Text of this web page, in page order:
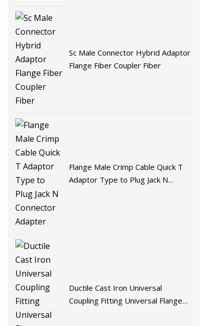
Sc Male Connector Hybrid Adaptor
Flange Fiber Coupler Fiber
Flange Male Crimp Cable Quick T
Adaptor Type to Plug Jack N
Ductile Cast Iron Universal
Coupling Fitting Universal Flange